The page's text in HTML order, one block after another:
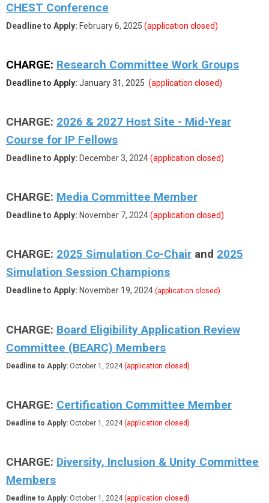
CHEST Conference
Deadline to Apply: February 6, 2025 (application closed)
CHARGE: Research Committee Work Groups
Deadline to Apply: January 31, 2025 (application closed)
CHARGE: 2026 & 2027 Host Site - Mid-Year
Course for IP Fellows
Deadline to Apply: December 3, 2024(application closed)
CHARGE: Media Committee Member
Deadline to Apply: November 7, 2024(application closed)
CHARGE: 2025 Simulation Co-Chair and 2025
Simulation Session Champions
Deadline to Apply: November 19, 2024 (application closed)
CHARGE: Board Eligibility Application Review
Committee (BEARC) Members
Deadline to Apply: October 1, 2024(application closed)
CHARGE: Certification Committee Member
Deadline to Apply: October 1, 2024(application closed)
CHARGE: Diversity, Inclusion & Unity Committee
Members
Deadline to Apply: October 1, 2024(application closed)